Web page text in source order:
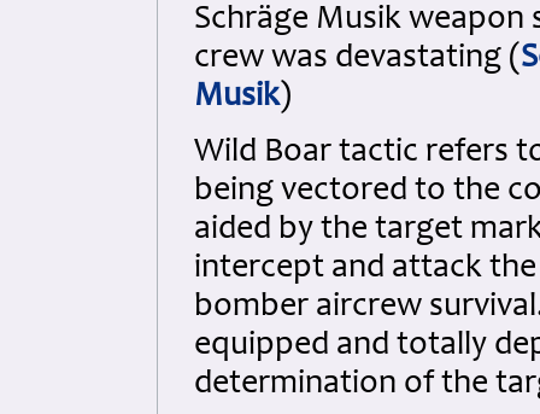
Schräge Musik weapon
crew was devastating (
Musik)
Wild Boar tactic refers
being vectored to the
aided by the target
intercept and attack
bomber aircrew
equipped and totally
determination of the